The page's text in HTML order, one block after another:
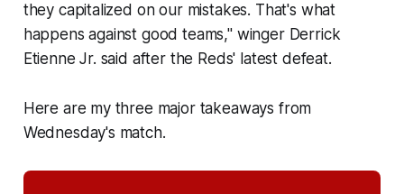
they capitalized on our mistakes. That's what
happens against good teams," winger Derrick
Etienne Jr. said after the Reds' latest defeat.
Here are my three major takeaways from
Wednesday's match.